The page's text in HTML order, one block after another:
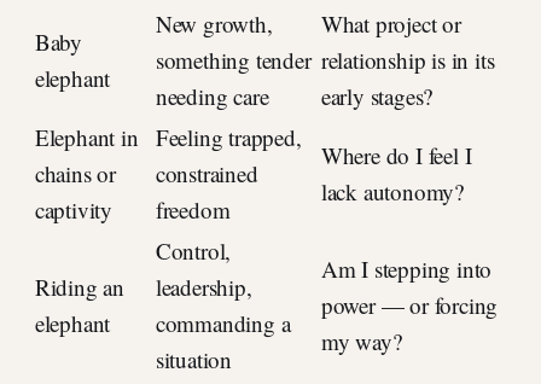
Baby
elephant
New growth,
something tender
needing care
What project or
relationship is in its
early stages?
Elephant in
chains or
captivity
Feeling trapped,
constrained
freedom
Where do I feel I
lack autonomy?
Riding an
elephant
Control,
leadership,
commanding a
situation
Am I stepping into
power — or forcing
my way?